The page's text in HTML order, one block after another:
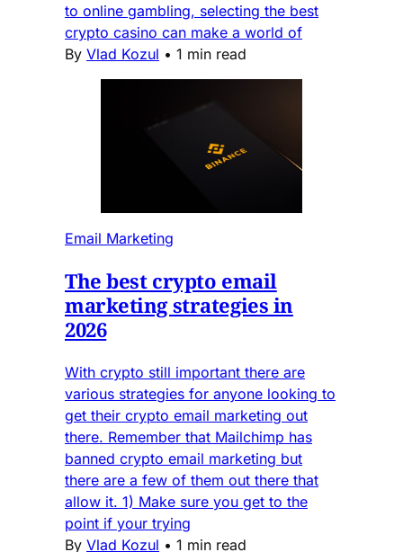
to online gambling, selecting the best
crypto casino can make a world of
By Vlad Kozul • 1 min read
Email Marketing
The best crypto email
marketing strategies in
2026
With crypto still important there are
various strategies for anyone looking to
get their crypto email marketing out
there. Remember that Mailchimp has
banned crypto email marketing but
there are a few of them out there that
allow it. 1) Make sure you get to the
point if your trying
By Vlad Kozul • 1 min read